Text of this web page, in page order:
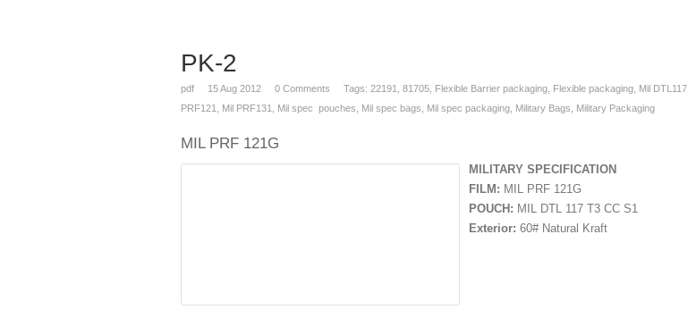
PK-2
pdf 15Aug 2012 0 Comments Tags: 22191 81705 Flexible Barrier packaging Flexible packaging Mil DTL117
PRF121
Mil PRF131 Mil spec pouches Mil spec bags Mil spec packaging Military Bags Military Packaging
MIL PRF 121G
MILITARY SPECIFICATION
FILM: MIL PRF 121G
POUCH: MIL DTL 117 T3 CC S1
Exterior: 60# Natural Kraft